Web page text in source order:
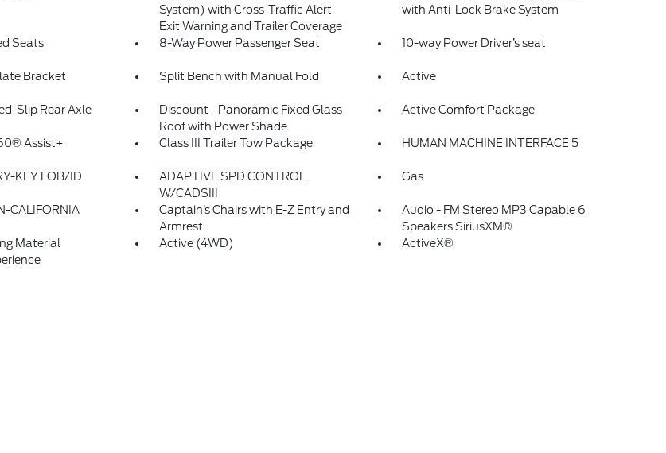
System) with Cross-Traffic Alert
Exit Warning and Trailer Coverage
with Anti-Lock Brake System
Seats 8-Way Power Passenger Seat 10-way Power Driver’s seat
Bracket Split Bench with Manual Fold Active
Slip Rear Axle
Discount - Panoramic Fixed Glass
Roof with Power Shade
Active Comfort Package
Assist+ Class III Trailer Tow Package HUMAN MACHINE INTERFACE 5
KEY FOB/ID
ADAPTIVE SPD CONTROL
W/CADSIII
Gas
CALIFORNIA
Captain’s Chairs with E-Z Entry and
Armrest
Audio - FM Stereo MP3 Capable 6
Speakers SiriusXM®
Material Active (4WD)
ActiveX®